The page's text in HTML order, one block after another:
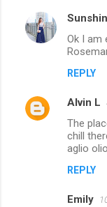
Ok I am
REPLY
Alvin L
The
chill
aglio
REPLY
Emily